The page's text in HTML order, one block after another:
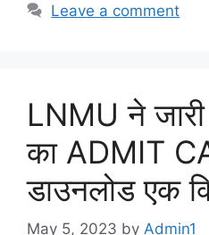
Leave a comment
LNMU ने
का ADMIT
डाउनलोड एक
May 5, 2023 by Admin1